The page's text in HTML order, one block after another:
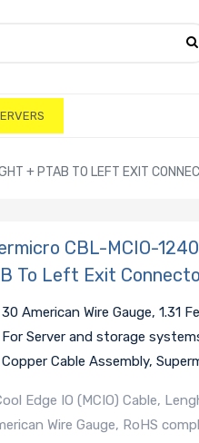
+ PTAB TO LEFT EXIT
CBL-MCIO-
To Left Exit
30 American Wire Gauge, 1.31
For Server and storage
Copper Cable Assembly,
Edge IO (MCIO) Cable,
Wire Gauge, RoHS